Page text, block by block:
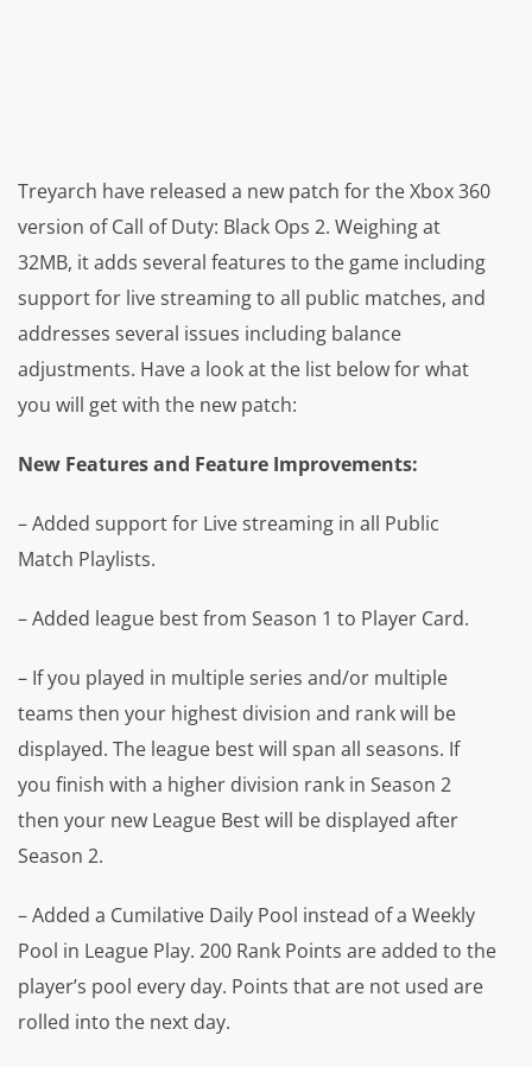
Treyarch have released a new patch for the Xbox 360
version ofCall of Duty: Black Ops 2. Weighing at
32MB, it adds several features to the game including
support for live streaming to all public matches, and
addresses several issues including balance
adjustments. Have a look at the list below for what
you will get with the new patch:
New Features and Feature Improvements:
– Added support for Live streaming in all Public
Match Playlists.
– Added league best from Season 1 to Player Card.
– If you played in multiple series and/or multiple
teams then your highest division and rank will be
displayed. The league best will span all seasons. If
you finish with a higher division rank in Season 2
then your new League Best will be displayed after
Season 2.
– Added a Cumilative Daily Pool instead of a Weekly
Pool in League Play. 200 Rank Points are added to the
player’s pool every day. Points that are not used are
rolled into the next day.